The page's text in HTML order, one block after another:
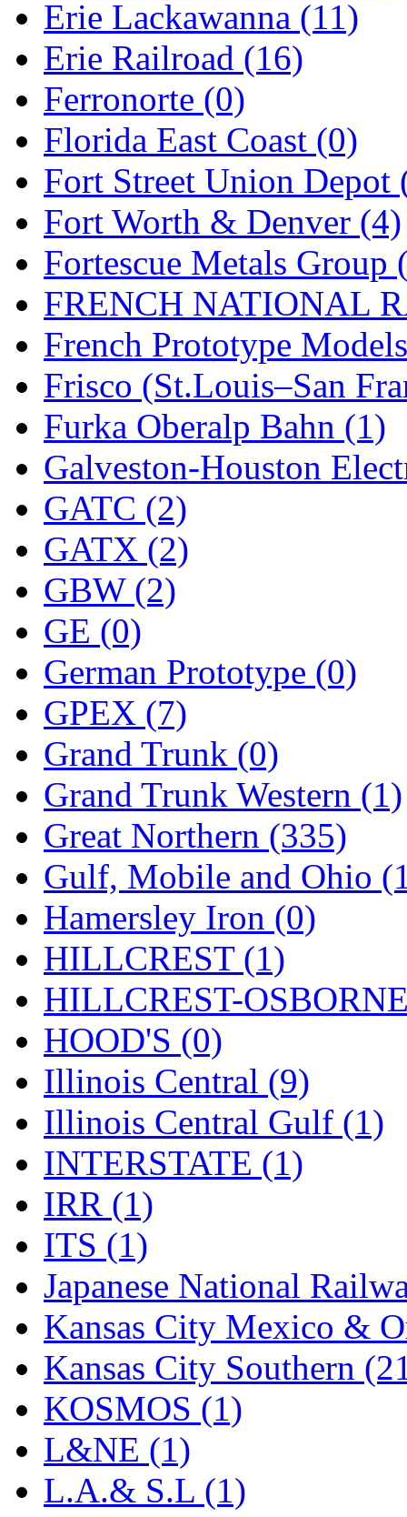
MS (231)
Muir Models (0)
Muramatsu (0)
Nakamura (3)
New One (0)
NICKEL (0)
NISH/TSUB (0)
Nishikawa (0)
OCS (4)
OHSUNG (0)
OLYMPIA (11)
OPEC (2)
Oriental (3)
ORION (2)
P&S (0)
PARK
(0)
PCM (0)
PFM-VAN
(0)
Pioneer (0)
Precision Car
PSCM (5)
Putman &amp; Stowe
REAL TECH (1)
Rendezvous (12)
Rok-Am (11)
RTM (2)
Sae-Hyung (0)
Sakura (3)
SAM KWANG (0)
SAM MODEL
SAM-TECH (135)
Samhongsa (1093)
San Cheng (29)
Sango (0)
Sanko (2)
SATO (1)
Erie Lackawanna (11)
Erie Railroad (16)
Ferronorte (0)
Florida East Coast (0)
Fort Street Union Depot
Fort Worth & Denver (4)
Fortescue Metals Group
FRENCH NATIONAL
French Prototype
Frisco (St.Louis–San
Furka Oberalp Bahn (1)
Galveston-Houston
GATC (2)
GATX (2)
GBW (2)
GE (0)
German Prototype (0)
GPEX (7)
Grand Trunk (0)
Grand Trunk Western (1)
Great Northern (335)
Gulf, Mobile and Ohio
Hamersley Iron (0)
HILLCREST (1)
HILLCREST-
HOOD'S (0)
Illinois Central (9)
Illinois Central Gulf (1)
INTERSTATE (1)
IRR (1)
ITS (1)
Japanese National
Kansas City Mexico &
Kansas City Southern
KOSMOS (1)
L&NE (1)
L.A.& S.L (1)